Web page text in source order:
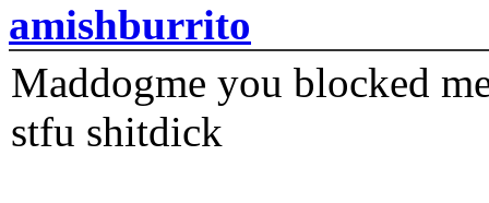
amishburrito
Maddogme you blocked
stfu shitdick